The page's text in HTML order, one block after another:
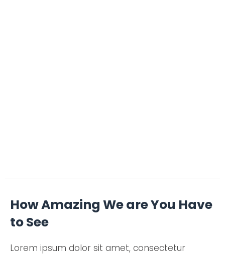
How Amazing We are You Have
to See
Lorem ipsum dolor sit amet, consectetur